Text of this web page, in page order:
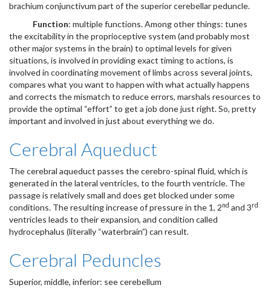
brachium conjunctivum part of the superior cerebellar peduncle.
Function: multiple functions. Among other things: tunes
the excitability in the proprioceptive system (and probably most
other major systems in the brain) to optimal levels for given
situations, is involved in providing exact timing to actions, is
involved in coordinating movement of limbs across several joints,
compares what you want to happen with what actually happens
and corrects the mismatch to reduce errors, marshals resources to
provide the optimal “effort” to get a job done just right. So, pretty
important and involved in just about everything we do.
Cerebral Aqueduct
The cerebral aqueduct passes the cerebro-spinal fluid, which is
generated in the lateral ventricles, to the fourth ventricle. The
passage is relatively small and does get blocked under some
conditions. The resulting increase of pressure in the 1, 2nd and 3rd
ventricles leads to their expansion, and condition called
hydrocephalus (literally “waterbrain”) can result.
Cerebral Peduncles
Superior, middle, inferior: see cerebellum